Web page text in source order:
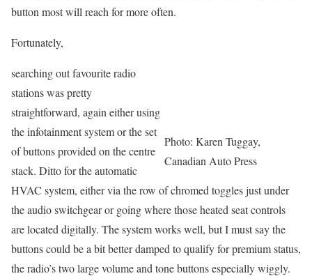
button most will reach for more often.
Fortunately,
Photo: Karen Tuggay,
Canadian Auto Press
searching out favourite radio
stations was pretty
straightforward, again either using
the infotainment system or the set
of buttons provided on the centre
stack. Ditto for the automatic
HVAC system, either via the row of chromed toggles just under
the audio switchgear or going where those heated seat controls
are located digitally. The system works well, but I must say the
buttons could be a bit better damped to qualify for premium status,
the radio’s two large volume and tone buttons especially wiggly.